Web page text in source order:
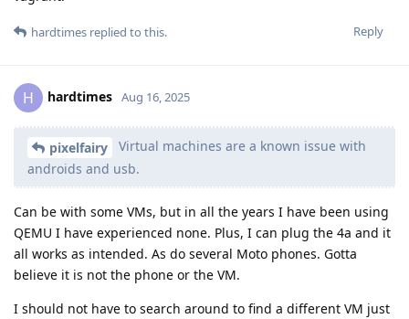
Reply
hardtimes replied to this.
H hardtimes Aug 16, 2025
pixelfairy
Virtual machines are a known issue with
androids and usb.
Can be with some VMs, but in all the years I have been using
QEMU I have experienced none. Plus, I can plug the 4a and it
all works as intended. As do several Moto phones. Gotta
believe it is not the phone or the VM.
I should not have to search around to find a different VM just